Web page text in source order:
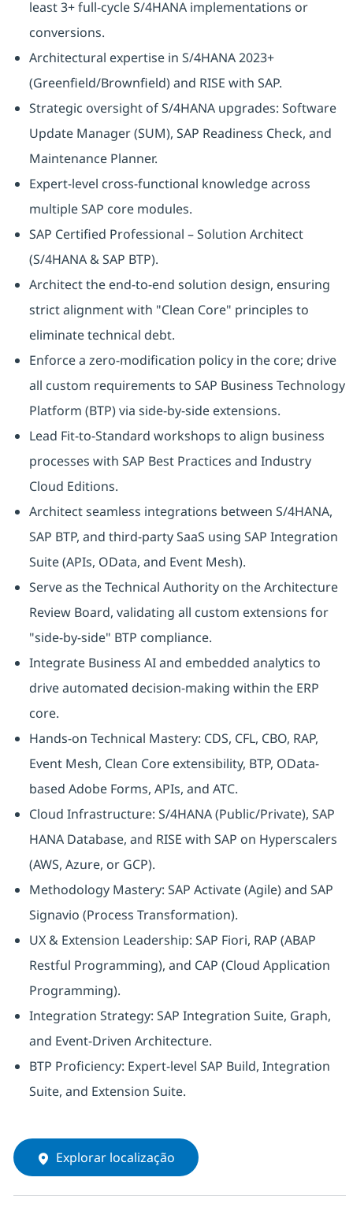
least 3+ full-cycle S/4HANA implementations or
conversions.
Architectural expertise in S/4HANA 2023+
(Greenfield/Brownfield) and RISE with SAP.
Strategic oversight of S/4HANA upgrades: Software
Update Manager (SUM), SAP Readiness Check, and
Maintenance Planner.
Expert-level cross-functional knowledge across
multiple SAP core modules.
SAP Certified Professional – Solution Architect
(S/4HANA & SAP BTP).
Architect the end-to-end solution design, ensuring
strict alignment with "Clean Core" principles to
eliminate technical debt.
Enforce a zero-modification policy in the core; drive
all custom requirements to SAP Business Technology
Platform (BTP) via side-by-side extensions.
Lead Fit-to-Standard workshops to align business
processes with SAP Best Practices and Industry
Cloud Editions.
Architect seamless integrations between S/4HANA,
SAP BTP, and third-party SaaS using SAP Integration
Suite (APIs, OData, and Event Mesh).
Serve as the Technical Authority on the Architecture
Review Board, validating all custom extensions for
"side-by-side" BTP compliance.
Integrate Business AI and embedded analytics to
drive automated decision-making within the ERP
core.
Hands-on Technical Mastery: CDS, CFL, CBO, RAP,
Event Mesh, Clean Core extensibility, BTP, OData-
based Adobe Forms, APIs, and ATC.
Cloud Infrastructure: S/4HANA (Public/Private), SAP
HANA Database, and RISE with SAP on Hyperscalers
(AWS, Azure, or GCP).
Methodology Mastery: SAP Activate (Agile) and SAP
Signavio (Process Transformation).
UX & Extension Leadership: SAP Fiori, RAP (ABAP
Restful Programming), and CAP (Cloud Application
Programming).
Integration Strategy: SAP Integration Suite, Graph,
and Event-Driven Architecture.
BTP Proficiency: Expert-level SAP Build, Integration
Suite, and Extension Suite.
Explorar localização